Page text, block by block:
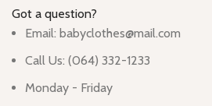
Got a question?
Email: babyclothes@mail.com
Call Us: (064) 332-1233
Monday - Friday